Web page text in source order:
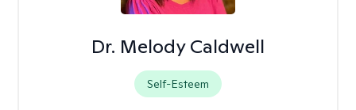
Dr. Melody Caldwell
Self-Esteem